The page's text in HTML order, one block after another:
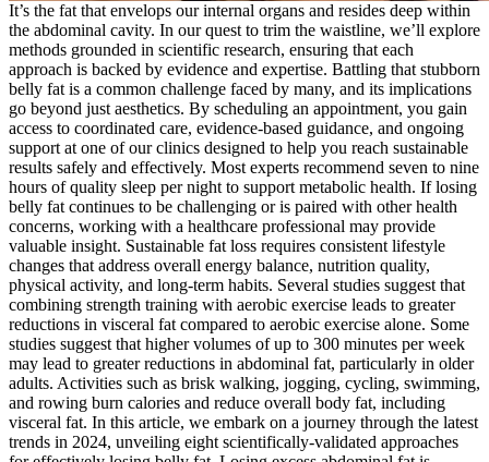
It’s the fat that envelops our internal organs and resides deep within
the abdominal cavity. In our quest to trim the waistline, we’ll explore
methods grounded in scientific research, ensuring that each
approach is backed by evidence and expertise. Battling that stubborn
belly fat is a common challenge faced by many, and its implications
go beyond just aesthetics. By scheduling an appointment, you gain
access to coordinated care, evidence-based guidance, and ongoing
support at one of our clinics designed to help you reach sustainable
results safely and effectively. Most experts recommend seven to nine
hours of quality sleep per night to support metabolic health. If losing
belly fat continues to be challenging or is paired with other health
concerns, working with a healthcare professional may provide
valuable insight. Sustainable fat loss requires consistent lifestyle
changes that address overall energy balance, nutrition quality,
physical activity, and long-term habits. Several studies suggest that
combining strength training with aerobic exercise leads to greater
reductions in visceral fat compared to aerobic exercise alone. Some
studies suggest that higher volumes of up to 300 minutes per week
may lead to greater reductions in abdominal fat, particularly in older
adults. Activities such as brisk walking, jogging, cycling, swimming,
and rowing burn calories and reduce overall body fat, including
visceral fat. In this article, we embark on a journey through the latest
trends in 2024, unveiling eight scientifically-validated approaches